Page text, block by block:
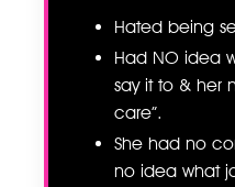
Hated being
Had NO idea
say it to & her
care”.
She had no
no idea what